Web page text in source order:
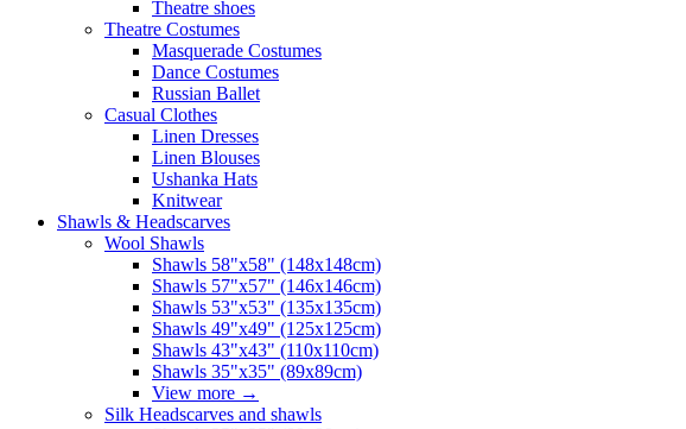
Theatre shoes
Theatre Costumes
Masquerade Costumes
Dance Costumes
Russian Ballet
Casual Clothes
Linen Dresses
Linen Blouses
Ushanka Hats
Knitwear
Shawls & Headscarves
Wool Shawls
Shawls 58"x58" (148x148cm)
Shawls 57"x57" (146x146cm)
Shawls 53"x53" (135x135cm)
Shawls 49"x49" (125x125cm)
Shawls 43"x43" (110x110cm)
Shawls 35"x35" (89x89cm)
View more →
Silk Headscarves and shawls